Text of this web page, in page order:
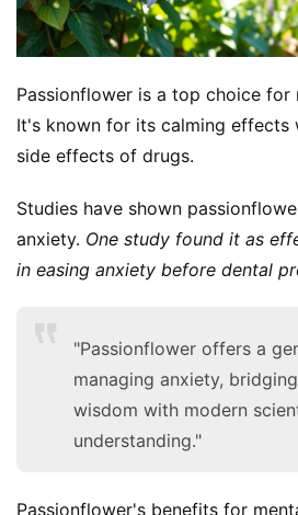
Passionflower is a top choice for
It's known for its calming effects
side effects of drugs.
Studies have shown
anxiety. One study found it as
in easing anxiety before dental
"Passionflower offers a
managing anxiety,
wisdom with modern
understanding."
Passionflower's benefits for